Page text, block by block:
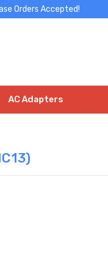
Orders Accepted!
AC Adapters